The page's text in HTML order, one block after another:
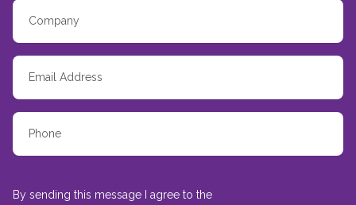
By sending this message I agree to the